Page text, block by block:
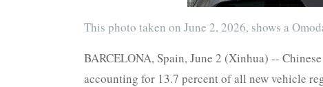
This photo taken on June 2, 2026, shows a
BARCELONA, Spain, June 2 (Xinhua) --
accounting for 13.7 percent of all new vehicle